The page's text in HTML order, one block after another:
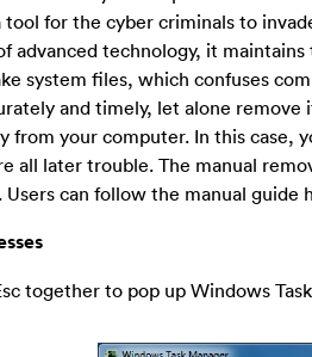
tool for the cyber criminals to
advanced technology, it
system files, which confuses
and timely, let alone
from your computer. In this case,
all later trouble. The manual
Users can follow the manual
together to pop up Windows